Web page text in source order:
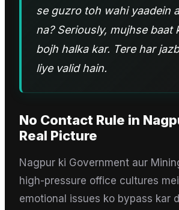
se guzro toh wahi yaadein
na? Seriously, mujhse baat
bojh halka kar. Tere har
liye valid hain.
No Contact Rule in
Real Picture
Nagpur ki Government aur
high-pressure office cultures
emotional issues ko bypass kar